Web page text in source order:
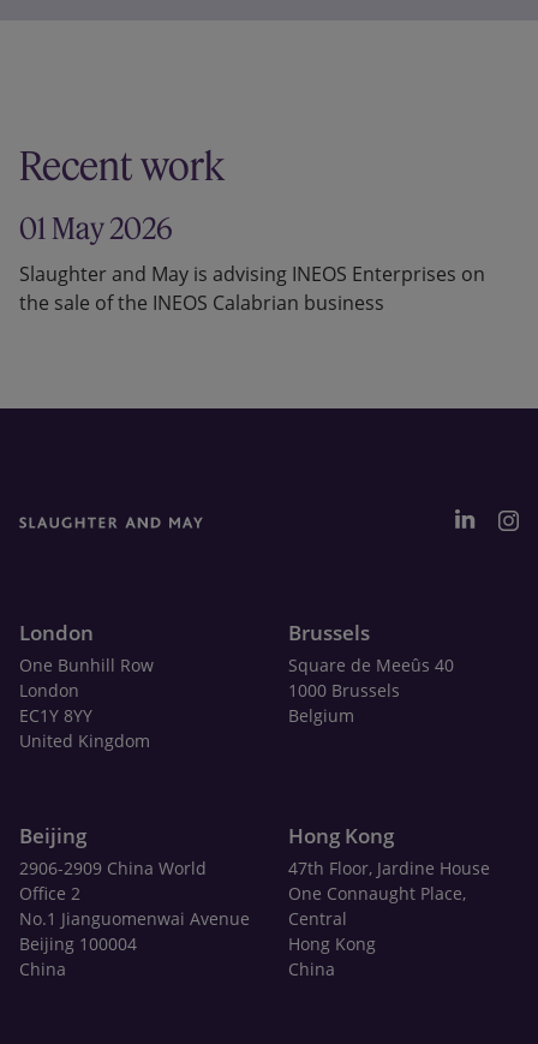
Recent work
01 May 2026
Slaughter and May is advising INEOS Enterprises on
the sale of the INEOS Calabrian business
London
One Bunhill Row
London
EC1Y 8YY
United Kingdom
Brussels
Square de Meeûs 40
1000 Brussels
Belgium
Beijing
2906-2909 China World
Office 2
No.1 Jianguomenwai Avenue
Beijing 100004
China
Hong Kong
47th Floor, Jardine House
One Connaught Place,
Central
Hong Kong
China